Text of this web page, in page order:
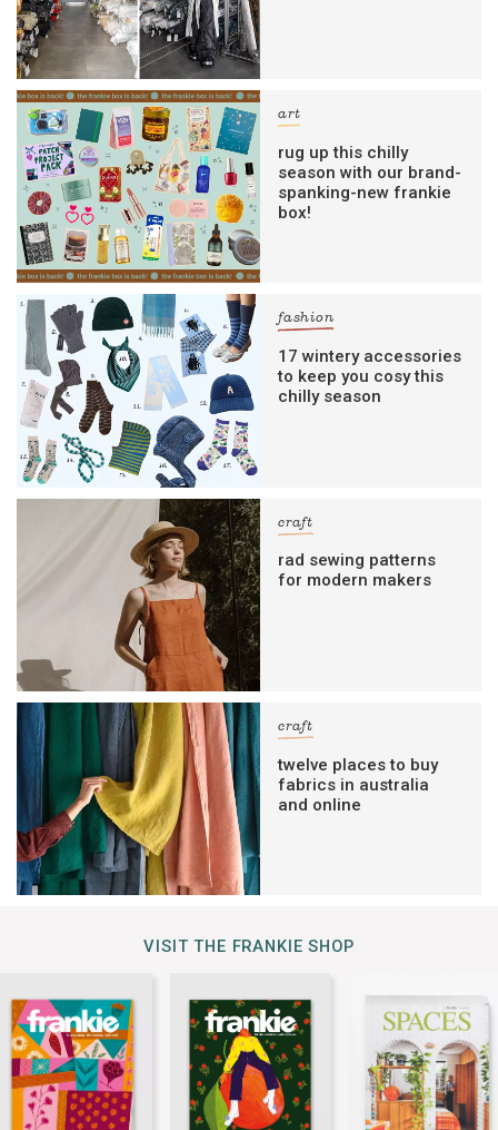
art
rug up this chilly
season with our brand-
spanking-new frankie
box!
fashion
17 wintery accessories
to keep you cosy this
chilly season
craft
rad sewing patterns
for modern makers
craft
twelve places to buy
fabrics in australia
and online
VISIT THE FRANKIE SHOP